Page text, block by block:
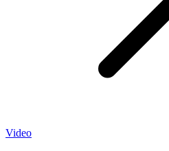
Video